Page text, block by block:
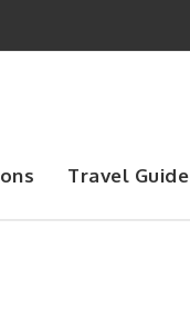
Travel Guide